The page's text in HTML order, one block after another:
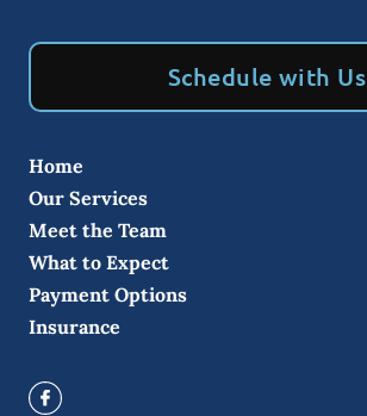
Schedule with Us
Home
Our Services
Meet the Team
What to Expect
Payment Options
Insurance